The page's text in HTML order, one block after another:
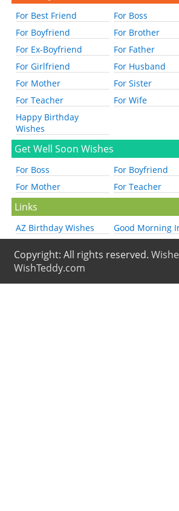
For Best Friend
For Boss
For Boyfriend
For Brother
For Ex-Boyfriend
For Father
For Girlfriend
For Husband
For Mother
For Sister
For Teacher
For Wife
Happy Birthday
Wishes
Get Well Soon Wishes
For Boss
For Boyfriend
For Mother
For Teacher
Links
AZ Birthday Wishes Good Morning
Copyright: All rights reserved.
WishTeddy.com